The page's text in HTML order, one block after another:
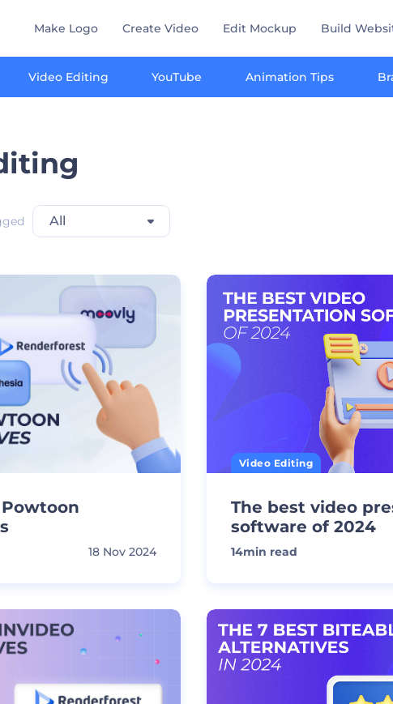
Make Logo Create Video Edit Mockup Build
Video Editing YouTube Animation Tips
All
18 Nov 2024
Video Editing
The best video
software of 2024
14min read